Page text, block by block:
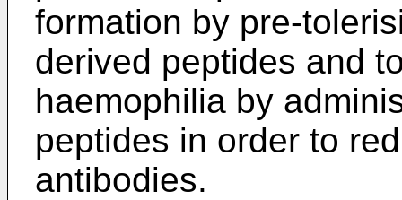
formation by pre-
derived peptides and
haemophilia by
peptides in order to
antibodies.